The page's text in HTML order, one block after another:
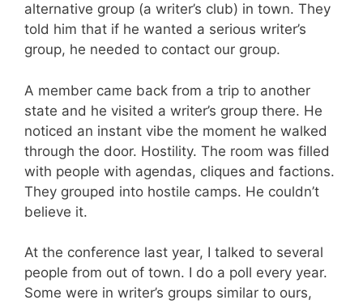
alternative group (a writer’s club) in town. They
told him that if he wanted a serious writer’s
group, he needed to contact our group.
A member came back from a trip to another
state and he visited a writer’s group there. He
noticed an instant vibe the moment he walked
through the door. Hostility. The room was filled
with people with agendas, cliques and factions.
They grouped into hostile camps. He couldn’t
believe it.
At the conference last year, I talked to several
people from out of town. I do a poll every year.
Some were in writer’s groups similar to ours,